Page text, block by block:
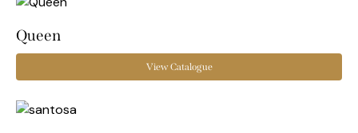
Queen
View Catalogue